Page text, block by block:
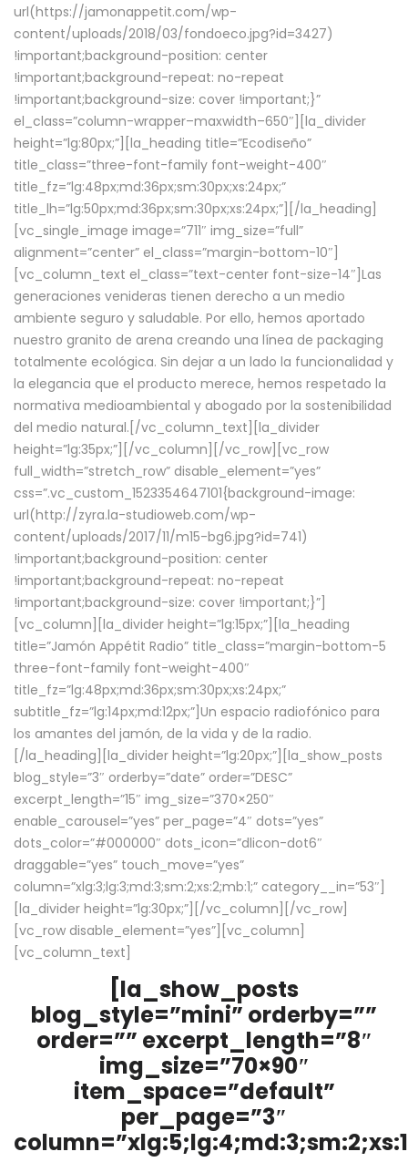
url(https://jamonappetit.com/wp-
content/uploads/2018/03/fondoeco.jpg?id=3427)
!important;background-position: center
!important;background-repeat: no-repeat
!important;background-size: cover !important;}”
el_class=”column-wrapper–maxwidth–650″][la_divider
height=”lg:80px;”][la_heading title=”Ecodiseño”
title_class=”three-font-family font-weight-400″
title_fz=”lg:48px;md:36px;sm:30px;xs:24px;”
title_lh=”lg:50px;md:36px;sm:30px;xs:24px;”][/la_heading]
[vc_single_image image=”711″ img_size=”full”
alignment=”center” el_class=”margin-bottom-10″]
[vc_column_text el_class=”text-center font-size-14″]Las
generaciones venideras tienen derecho a un medio
ambiente seguro y saludable. Por ello, hemos aportado
nuestro granito de arena creando una línea de packaging
totalmente ecológica. Sin dejar a un lado la funcionalidad y
la elegancia que el producto merece, hemos respetado la
normativa medioambiental y abogado por la sostenibilidad
del medio natural.[/vc_column_text][la_divider
height=”lg:35px;”][/vc_column][/vc_row][vc_row
full_width=”stretch_row” disable_element=”yes”
css=”.vc_custom_1523354647101{background-image:
url(http://zyra.la-studioweb.com/wp-
content/uploads/2017/11/m15-bg6.jpg?id=741)
!important;background-position: center
!important;background-repeat: no-repeat
!important;background-size: cover !important;}”]
[vc_column][la_divider height=”lg:15px;”][la_heading
title=”Jamón Appétit Radio” title_class=”margin-bottom-5
three-font-family font-weight-400″
title_fz=”lg:48px;md:36px;sm:30px;xs:24px;”
subtitle_fz=”lg:14px;md:12px;”]Un espacio radiofónico para
los amantes del jamón, de la vida y de la radio.
[/la_heading][la_divider height=”lg:20px;”][la_show_posts
blog_style=”3″ orderby=”date” order=”DESC”
excerpt_length=”15″ img_size=”370×250″
enable_carousel=”yes” per_page=”4″ dots=”yes”
dots_color=”#000000″ dots_icon=”dlicon-dot6″
draggable=”yes” touch_move=”yes”
column=”xlg:3;lg:3;md:3;sm:2;xs:2;mb:1;” category__in=”53″]
[la_divider height=”lg:30px;”][/vc_column][/vc_row]
[vc_row disable_element=”yes”][vc_column]
[vc_column_text]
[la_show_posts
blog_style=”mini” orderby=””
order=”” excerpt_length=”8″
img_size=”70×90″
item_space=”default”
per_page=”3″